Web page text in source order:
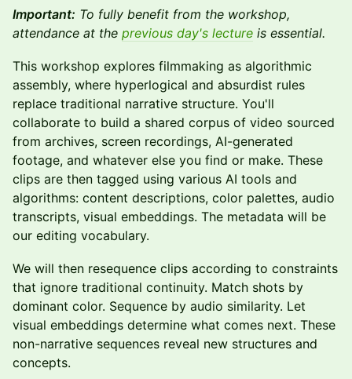
Important: To fully benefit from the workshop,
attendance at the previous day's lecture is essential.
This workshop explores filmmaking as algorithmic
assembly, where hyperlogical and absurdist rules
replace traditional narrative structure. You'll
collaborate to build a shared corpus of video sourced
from archives, screen recordings, AI-generated
footage, and whatever else you find or make. These
clips are then tagged using various AI tools and
algorithms: content descriptions, color palettes, audio
transcripts, visual embeddings. The metadata will be
our editing vocabulary.
We will then resequence clips according to constraints
that ignore traditional continuity. Match shots by
dominant color. Sequence by audio similarity. Let
visual embeddings determine what comes next. These
non-narrative sequences reveal new structures and
concepts.